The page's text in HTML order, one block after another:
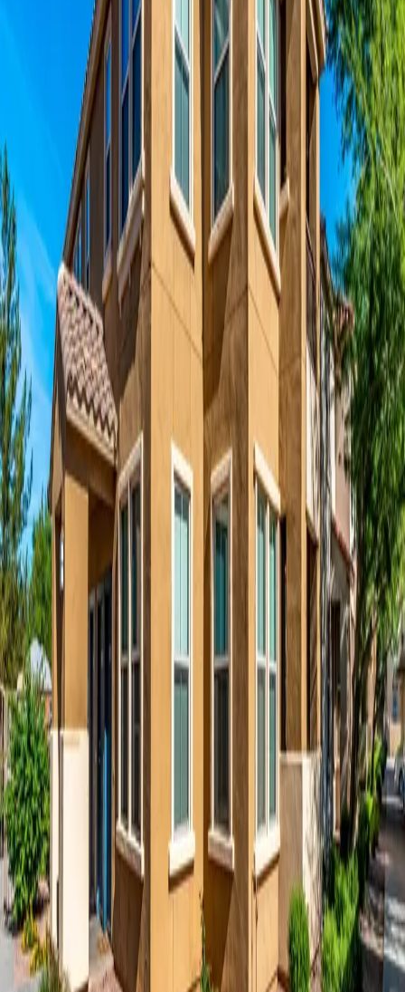
Privacy Policy
Introduction
McCormack Baron (“we,” “us,” or “our”) is committed to protecting
your privacy. This Privacy Policy explains how we collect, use,
disclose, and safeguard your information when you visit our website
forMatthew Henson
, including any other media form, media
channel, mobile website, or mobile application related or connected
thereto.
Information We Collect
We may collect information about you in a variety of ways. The
information we may collect on the site includes:
Personal Data:
Personally identifiable information such as
your name, email address, telephone number, and mailing
address that you voluntarily give to us when you fill out
contact forms, schedule a tour, or apply for a unit.
Derivative Data:
Information our servers automatically
collect when you access the site, such as your IP address,
browser type, operating system, access times, and the pages
you have viewed directly before and after accessing the site.
Financial Data:
Financial information such as data related to
your payment method that we may collect when you submit a
rental application. We store only very limited financial
information that we collect.
Use of Cookies